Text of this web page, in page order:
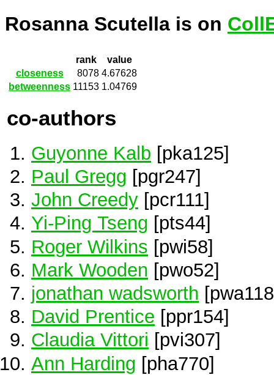
Rosanna Scutella is on
rank
value
closeness
8078 4.67628
betweenness 11153 1.04769
co-authors
Guyonne Kalb [pka125]
Paul Gregg [pgr247]
John Creedy [pcr111]
Yi-Ping Tseng [pts44]
Roger Wilkins [pwi58]
Mark Wooden [pwo52]
jonathan wadsworth
David Prentice [ppr154]
Claudia Vittori [pvi307]
Ann Harding [pha770]